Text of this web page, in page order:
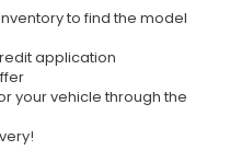
to find the model
application
your vehicle through the